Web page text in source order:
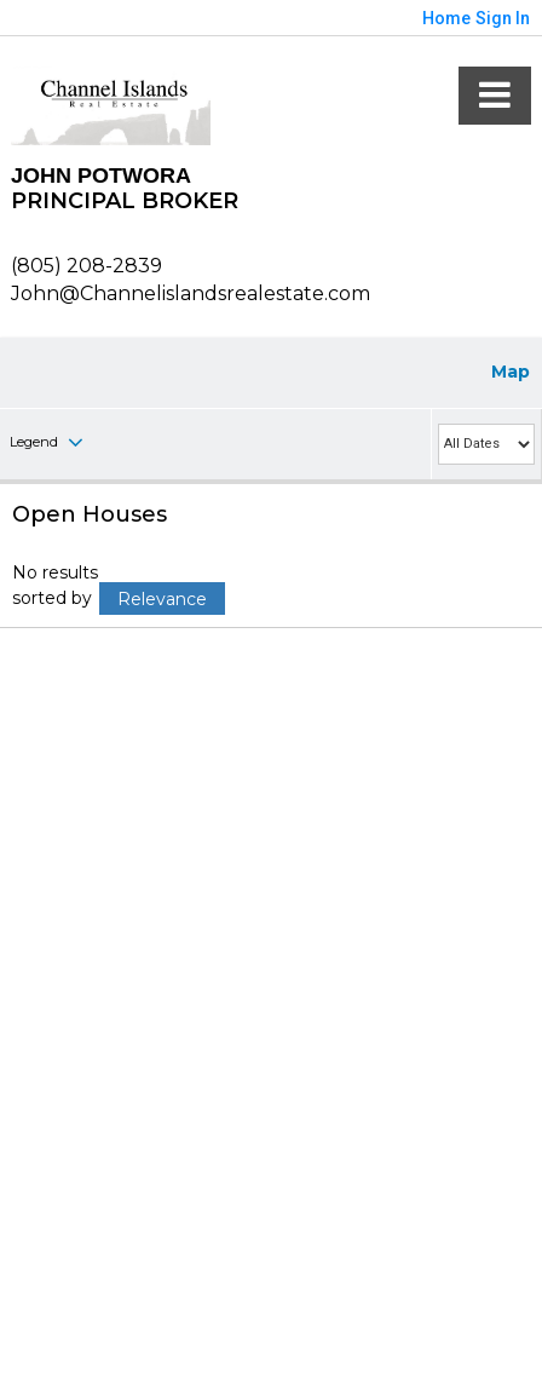
Home Sign In
JOHN POTWORA
PRINCIPAL BROKER
(805) 208-2839
John@Channelislandsrealestate.com
Map
Legend
Open Houses
No results
sorted by
Relevance